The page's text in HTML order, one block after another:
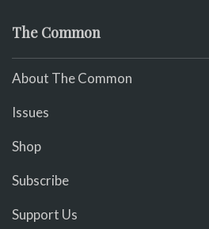
The Common
About The Common
Issues
Shop
Subscribe
Support Us